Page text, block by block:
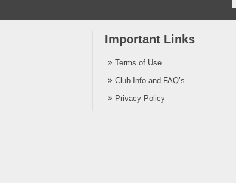
Important Links
Terms of Use
Club Info and FAQ’s
Privacy Policy